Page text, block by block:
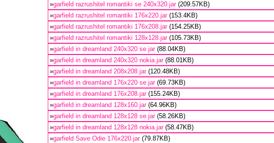
»garfield razrushitel romantiki se 240x320.jar(209.57KB)
»garfield razrushitel romantiki 176x220.jar(153.4KB)
»garfield razrushitel romantiki 176x208.jar(154.25KB)
»garfield razrushitel romantiki 128x128.jar(105.73KB)
»garfield in dreamland 240x320 se.jar(88.04KB)
»garfield in dreamland 240x320 nokia.jar(88.01KB)
»garfield in dreamland 208x208.jar(120.48KB)
»garfield in dreamland 176x220 se.jar(69.73KB)
»garfield in dreamland 176x208.jar(155.24KB)
»garfield in dreamland 128x160.jar(64.96KB)
»garfield in dreamland 128x128 se.jar(58.26KB)
»garfield in dreamland 128x128 nokia.jar(58.47KB)
»garfield Save Odie 176x220.jar(79.87KB)